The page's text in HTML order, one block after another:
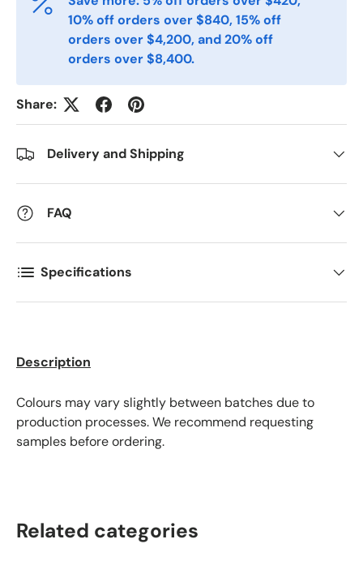
Phone
Comments
10% off orders over $840, 15% off
orders over $4,200, and 20% off
orders over $8,400.
Share:
Delivery and Shipping
FAQ
Specifications
Description
Colours may vary slightly between batches due to
production processes. We recommend requesting
samples before ordering.
Related categories